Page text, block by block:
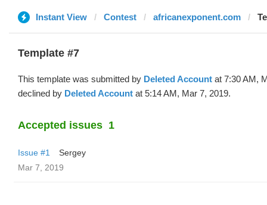
Instant View Contest africanexponent.com
Template #7
This template was submitted by Deleted Account at 7:30 AM,
declined by Deleted Account at 5:14 AM, Mar 7, 2019.
Accepted issues 1
Issue #1
Sergey
Mar 7, 2019